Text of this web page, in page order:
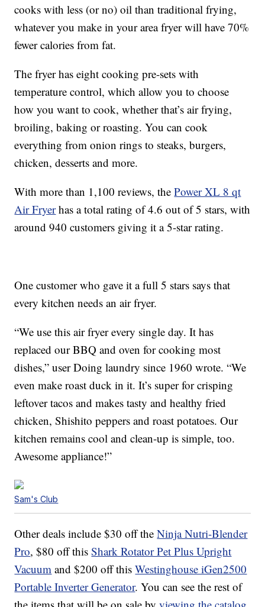
cooks with less (or no) oil than traditional frying,
whatever you make in your area fryer will have 70%
fewer calories from fat.
The fryer has eight cooking pre-sets with
temperature control, which allow you to choose
how you want to cook, whether that’s air frying,
broiling, baking or roasting. You can cook
everything from onion rings to steaks, burgers,
chicken, desserts and more.
With more than 1,100 reviews, thePower XL 8 qt
Air Fryerhas a total rating of 4.6 out of 5 stars, with
around 940 customers giving it a 5-star rating.
One customer who gave it a full 5 stars says that
every kitchen needs an air fryer.
“We use this air fryer every single day. It has
replaced our BBQ and oven for cooking most
dishes,” user Doing laundry since 1960 wrote. “We
even make roast duck in it. It’s super for crisping
leftover tacos and makes tasty and healthy fried
chicken, Shishito peppers and roast potatoes. Our
kitchen remains cool and clean-up is simple, too.
Awesome appliance!”
Sam's Club
Other deals include $30 off theNinja Nutri-Blender
Pro, $80 off thisShark Rotator Pet Plus Upright
Vacuum and $200 off thisWestinghouse iGen2500
Portable Inverter Generator. You can see the rest of